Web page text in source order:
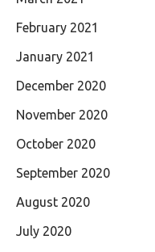
February 2021
January 2021
December 2020
November 2020
October 2020
September 2020
August 2020
July 2020